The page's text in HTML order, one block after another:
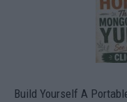
Build Yourself A